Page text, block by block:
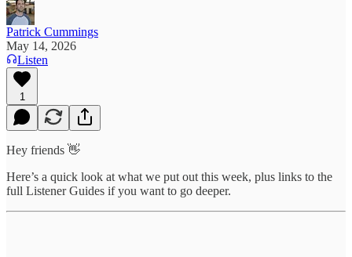
Patrick Cummings
May 14, 2026
Listen
1
Hey friends 👋
Here’s a quick look at what we put out this week, plus links to the
full Listener Guides if you want to go deeper.